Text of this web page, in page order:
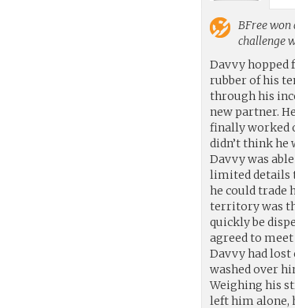
BFreewon
challenge
Davvy
rubber of his
through his
new partner.
finally worked
didn’t think he
Davvy was
limited details
he could trade
territory was
quickly be
agreed to
Davvy had lost
washed over
Weighing his
left him alone,